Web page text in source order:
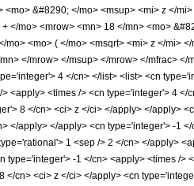
<mo> &#8290; </mo> <msup> <mi> z </
</mo> <mrow> <mn> 18 </mn> <mo>
mo> <mo> ( </mo> <msqrt> <mi> z </mi>
</mrow> </msup> </mrow> </mfrac>
4 </cn> </list> <list> <cn
<apply> <times /> <cn type='integer'> 4
8 </cn> <ci> z </ci> </apply> </apply>
</apply> </apply> <cn type='integer'> -1
1 <sep /> 2 </cn> </apply>
type='integer'> -1 </cn> <apply> <times /
</cn> <ci> z </ci> </apply> <cn